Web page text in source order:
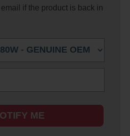
if the product is back in
ME